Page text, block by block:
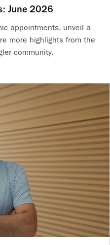
June 2026
appointments, unveil a
more highlights from the
community.